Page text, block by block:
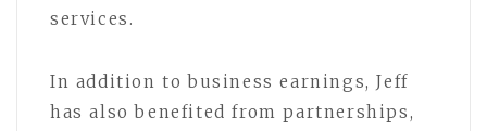
services.
In addition to business earnings, Jeff
has also benefited from partnerships,